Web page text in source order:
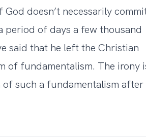
doesn’t necessarily
period of days a few thousand
said that he left the Christian
of fundamentalism. The irony
such a fundamentalism after